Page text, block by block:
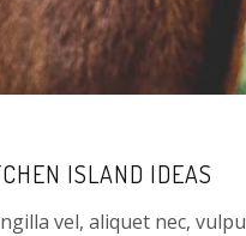
ISLAND IDEAS
vel, aliquet nec,